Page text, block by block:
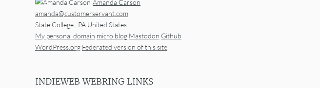
Amanda Carson
amanda@customerservant.com
State College , PA United States
My personal domain micro.blog Mastodon Github
WordPress.org Federated version of this site
INDIEWEB WEBRING LINKS